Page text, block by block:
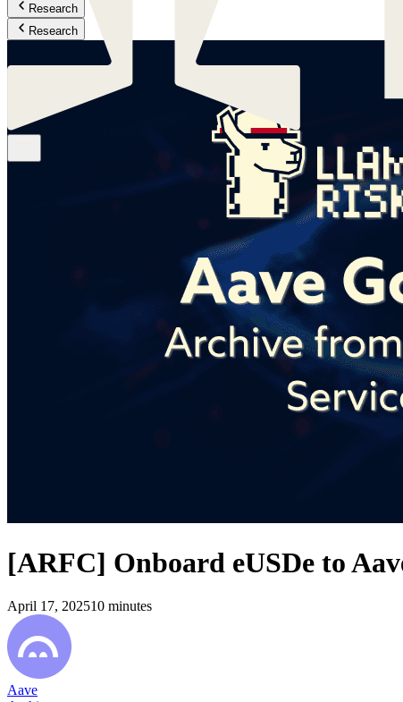
Research
Research
[ARFC] Onboard eUSDe to
April 17, 202510 minutes
Aave